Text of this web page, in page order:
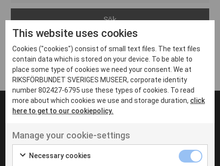
Arvika
Avesta
Bara
Boden
Borås
Eksjö
Eskilstuna
Inga inlägg hittades
UT VENENATIS NON
Ut venenatis non velit
This website uses cookies
Cookies ("cookies") consist of small text files. The text files
contain data which is stored on your device. To be able to
place some type of cookies we need your consent. We at
RIKSFÖRBUNDET SVERIGES MUSEER, corporate identity
number 802427-6795 use these types of cookies. To read
more about which cookies we use and storage duration, click
here to get to our cookiepolicy.
Manage your cookie-settings
Necessary cookies